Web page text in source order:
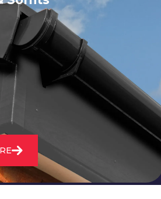
and repair of
to protect your roof
improve your